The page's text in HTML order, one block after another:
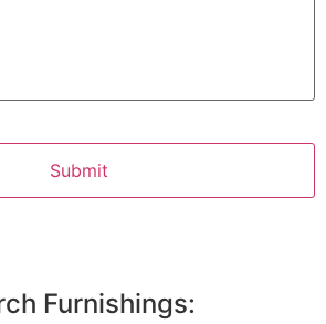
Furnishings: